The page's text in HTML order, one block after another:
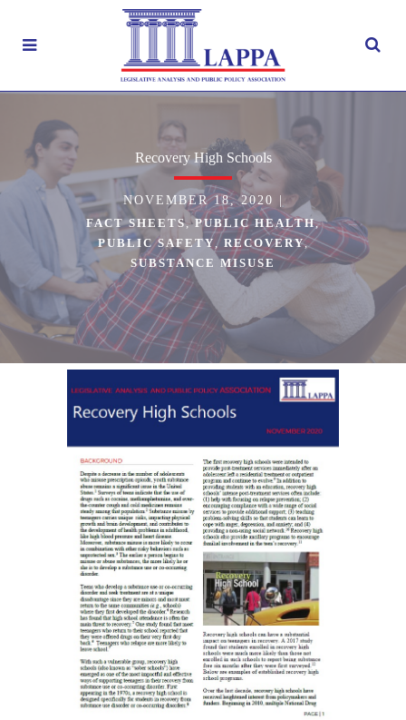
Recovery High Schools
NOVEMBER 18, 2020
FACT SHEETS,PUBLIC HEALTH,
PUBLIC SAFETY , RECOVERY,
SUBSTANCE MISUSE